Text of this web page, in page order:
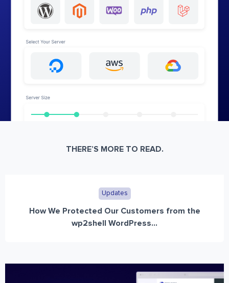
THERE’S MORE TO READ.
Updates
How We Protected Our Customers from the
wp2shell WordPress...